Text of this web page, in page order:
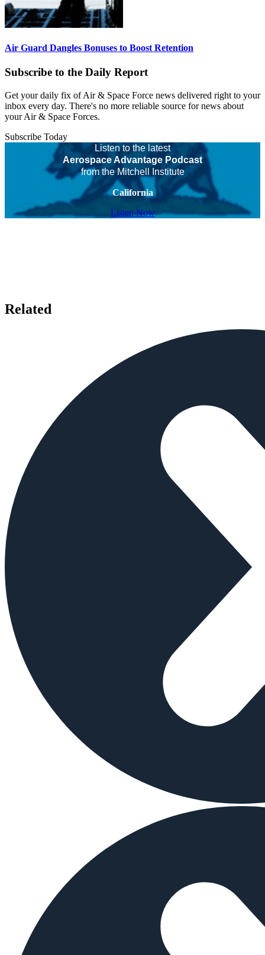
Air Guard Dangles Bonuses to Boost Retention
Subscribe to the Daily Report
Get your daily fix of Air & Space Force news delivered right to your
inbox every day. There's no more reliable source for news about
your Air & Space Forces.
Subscribe Today
Listen to the latest
Aerospace Advantage Podcast
from the Mitchell Institute
California
Listen Now
Related